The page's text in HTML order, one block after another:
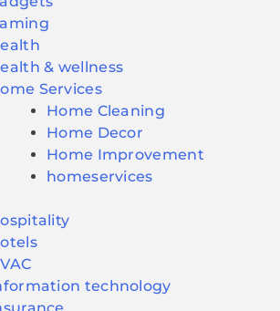
& wellness
Services
Home Cleaning
Home Decor
Home Improvement
homeservices
technology